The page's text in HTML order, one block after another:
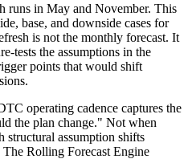
runs in May and November. This
base, and downside cases for
is not the monthly forecast. It
tests the assumptions in the
points that would shift
operating cadence captures the
the plan change." Not when
structural assumption shifts
Rolling Forecast Engine